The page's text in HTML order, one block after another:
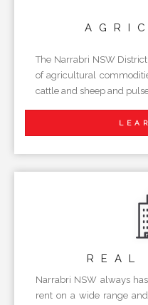
The Narrabri NSW
of agricultural
cattle and sheep and
REAL
Narrabri NSW always
rent on a wide range